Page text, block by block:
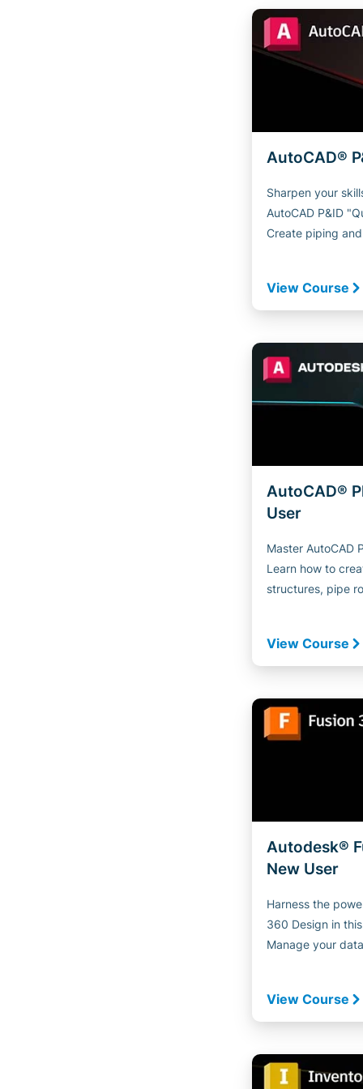
AutoCAD®
Sharpen your
AutoCAD P&ID
Create piping
View Course
AutoCAD®
User
Master AutoCAD
Learn how to
structures, pipe
View Course
Autodesk®
New User
Harness the
360 Design in
Manage your
View Course